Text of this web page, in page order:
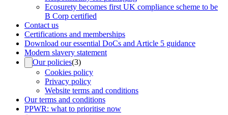
Ecosurety becomes first UK compliance scheme to be
B Corp certified
Contact us
Certifications and memberships
Download our essential DoCs and Article 5 guidance
Modern slavery statement
Our policies(3)
Cookies policy
Privacy policy
Website terms and conditions
Our terms and conditions
PPWR: what to prioritise now